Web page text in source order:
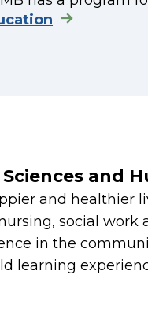
and
and healthier
social work
in the
learning